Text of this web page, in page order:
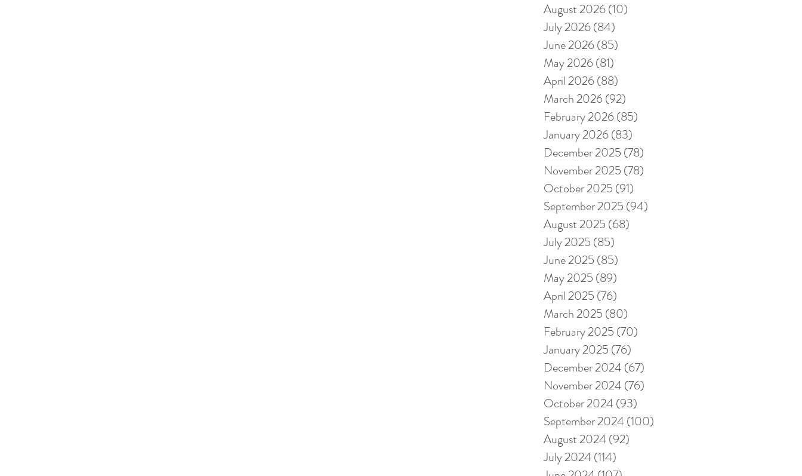
August 2026(10)
July 2026(84)
June 2026(85)
May 2026(81)
April 2026(88)
March 2026(92)
February 2026(85)
January 2026(83)
December 2025 (78)
November 2025 (78)
October 2025 (91)
September 2025 (94)
August 2025 (68)
July 2025 (85)
June 2025 (85)
May 2025 (89)
April 2025 (76)
March 2025 (80)
February 2025 (70)
January 2025 (76)
December 2024 (67)
November 2024 (76)
October 2024 (93)
September 2024 (100)
August 2024 (92)
July 2024 (114)